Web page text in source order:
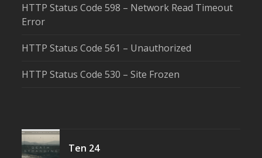
HTTP Status Code 598 – Network Read Timeout
Error
HTTP Status Code 561 – Unauthorized
HTTP Status Code 530 – Site Frozen
Ten 24